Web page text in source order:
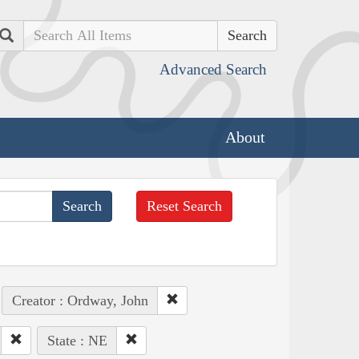
Search
Advanced Search
About
Reset Search
Creator : Ordway, John
State : NE